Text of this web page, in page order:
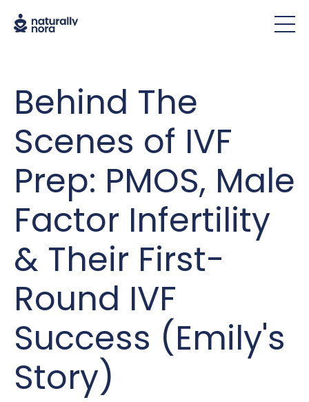
Behind The
Scenes of IVF
Prep: PMOS, Male
Factor Infertility
& Their First-
Round IVF
Success (Emily's
Story)